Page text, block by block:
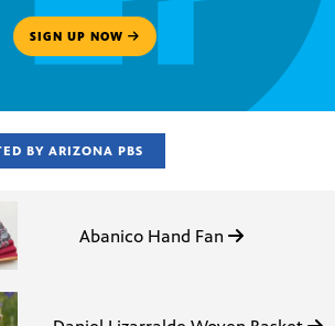
SIGN UP NOW
BY ARIZONA PBS
Abanico Hand Fan